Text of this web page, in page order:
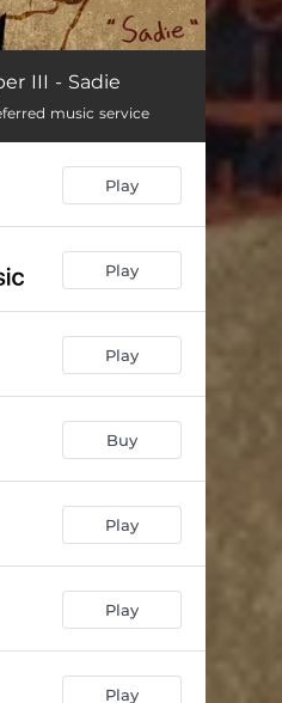
III - Sadie
music service
Play
Play
Play
Buy
Play
Play
Play